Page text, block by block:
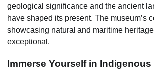
geological significance and the ancient
have shaped its present. The museum’s
showcasing natural and maritime
exceptional.
Immerse Yourself in Indigenous